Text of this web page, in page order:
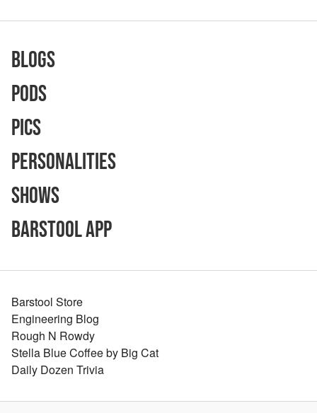
Blogs
Pods
Pics
Personalities
Shows
Barstool App
Barstool Store
Engineering Blog
Rough N Rowdy
Stella Blue Coffee by Big Cat
Daily Dozen Trivia